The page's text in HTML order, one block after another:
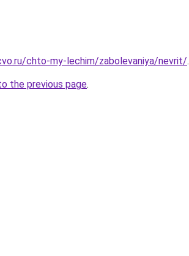
chto-my-lechim/zabolevaniya/nevrit/.
the previous page.